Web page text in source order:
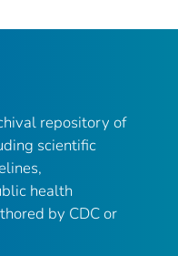
repository of
scientific
health
by CDC or